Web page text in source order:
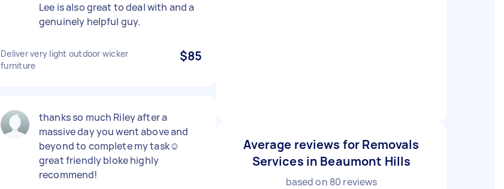
Lee is also great to deal with and a
genuinely helpful guy.
Deliver very light outdoor wicker
furniture
$85
thanks so much Riley after a
massive day you went above and
beyond to complete my task☺️
great friendly bloke highly
recommend!
Average reviews for Removals
Services in Beaumont Hills
based on 80 reviews